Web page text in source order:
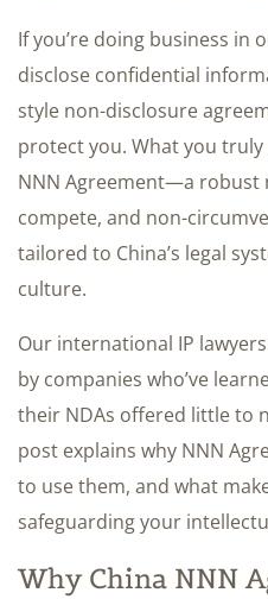
If you’re doing business in
disclose confidential
style non-disclosure
protect you. What you truly
NNN Agreement—a robust
compete, and non-
tailored to China’s legal
culture.
Our international IP
by companies who’ve
their NDAs offered little to
post explains why NNN
to use them, and what
safeguarding your
Why China NNN